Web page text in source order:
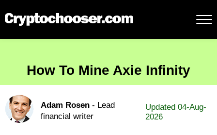
How To Mine Axie Infinity
Adam Rosen - Lead
financial writer
Updated 04-Aug-
2026